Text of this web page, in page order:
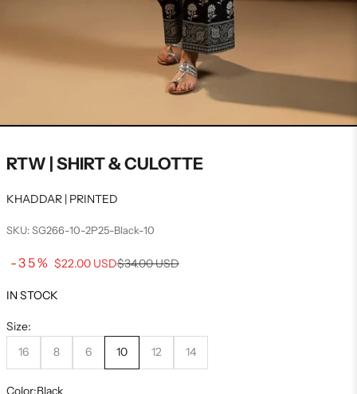
RTW | SHIRT & CULOTTE
KHADDAR | PRINTED
SKU: SG266-10-2P25-Black-10
-35% Sale price
$22.00 USDRegular price
$34.00 USD
IN STOCK
Size:
16
8 6 10 12 14
Color:Black